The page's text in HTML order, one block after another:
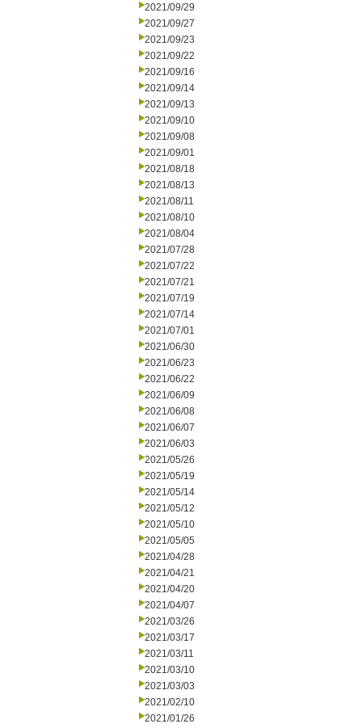
2021/09/29
2021/09/27
2021/09/23
2021/09/22
2021/09/16
2021/09/14
2021/09/13
2021/09/10
2021/09/08
2021/09/01
2021/08/18
2021/08/13
2021/08/11
2021/08/10
2021/08/04
2021/07/28
2021/07/22
2021/07/21
2021/07/19
2021/07/14
2021/07/01
2021/06/30
2021/06/23
2021/06/22
2021/06/09
2021/06/08
2021/06/07
2021/06/03
2021/05/26
2021/05/19
2021/05/14
2021/05/12
2021/05/10
2021/05/05
2021/04/28
2021/04/21
2021/04/20
2021/04/07
2021/03/26
2021/03/17
2021/03/11
2021/03/10
2021/03/03
2021/02/10
2021/01/26